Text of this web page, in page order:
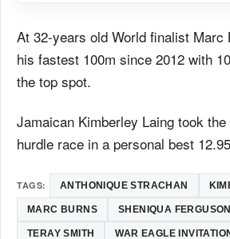
At 32-years old World finalist Marc
his fastest 100m since 2012 with
the top spot.
Jamaican Kimberley Laing took
hurdle race in a personal best
TAGS: ANTHONIQUE STRACHAN
MARC BURNS SHENIQUA FERGUSON
TERAY SMITH WAR EAGLE